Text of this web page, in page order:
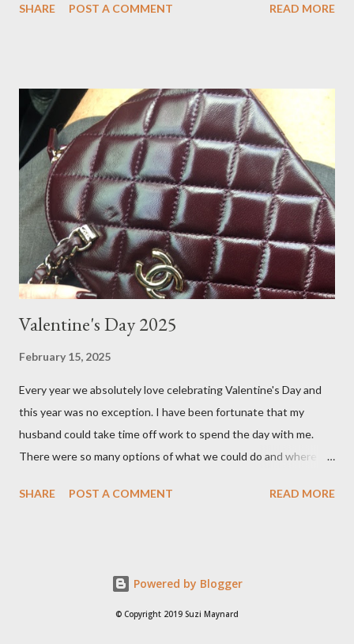
caramel. These colours go so well with other pieces in my
really well, sitting at mid-waist and fall at the perfect length.
The corduroy fabric is soft and feels so cosy, so perfect for
Winter here in Melbourne! Have you visited Olga de Polga? If
so, what are your favourite pieces? If you haven't been in store
yet, make sure you do so soon, because some styles are selling
out really fast. Have a great rest of the week! Yours in style,
Suzi x What I'm Wearing ODP Lillian pan...
SHARE POST A COMMENT READ MORE
Valentine's Day 2025
February 15, 2025
Every year we absolutely love celebrating Valentine's Day and
this year was no exception. I have been fortunate that my
husband could take time off work to spend the day with me.
There were so many options of what we could do and where to
of Torquay, but we ultimately decided to stay in Melbourne, as
shopping in Auburn Village, located in the leafy suburb of
Hawthorn. I pre- ordered an almond croissant as they often sell
SHARE POST A COMMENT READ MORE
Powered by Blogger
© Copyright 2019 Suzi Maynard